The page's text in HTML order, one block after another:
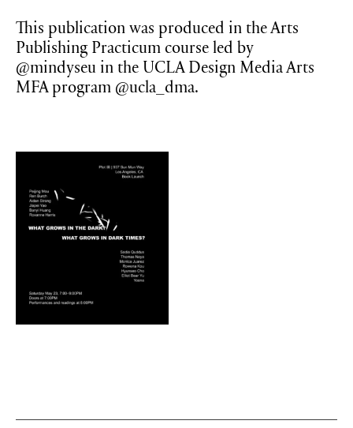
This publication was produced in the Arts
Publishing Practicum course led by
@mindyseu in the UCLA Design Media Arts
MFA program @ucla_dma.